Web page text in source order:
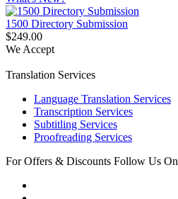
1500 Directory Submission
$249.00
We Accept
Translation Services
Language Translation Services
Transcription Services
Subtitling Services
Proofreading Services
For Offers & Discounts Follow Us On